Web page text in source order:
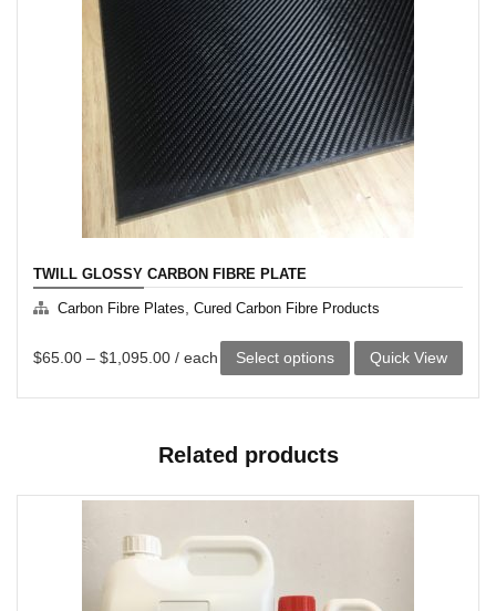
TWILL GLOSSY CARBON FIBRE PLATE
Carbon Fibre Plates Cured Carbon Fibre Products
$65.00 – $1,095.00 / each Select options
ThisQuick View
Related products